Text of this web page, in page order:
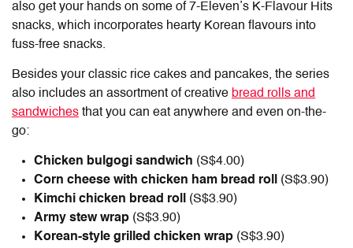
also get your hands on some of 7-Eleven’s K-Flavour Hits
snacks, which incorporates hearty Korean flavours into
fuss-free snacks.
Besides your classic rice cakes and pancakes, the series
also includes an assortment of creative bread rolls and
sandwiches that you can eat anywhere and even on-the-
go:
Chicken bulgogi sandwich (S$4.00)
Corn cheese with chicken ham bread roll (S$3.90)
Kimchi chicken bread roll (S$3.90)
Army stew wrap (S$3.90)
Korean-style grilled chicken wrap (S$3.90)